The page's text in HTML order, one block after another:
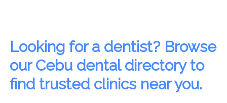
Looking for a dentist? Browse
our Cebu dental directory to
find trusted clinics near you.